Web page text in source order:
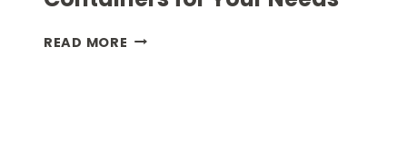
READ MORE THE